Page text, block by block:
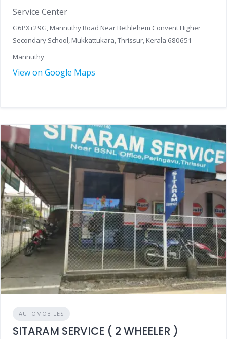
Service Center
G6PX+29G, Mannuthy Road Near Bethlehem Convent Higher
Secondary School, Mukkattukara, Thrissur, Kerala 680651
Mannuthy
View on Google Maps
AUTOMOBILES
SITARAM SERVICE ( 2 WHEELER )